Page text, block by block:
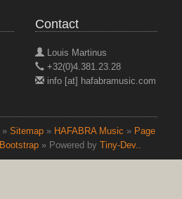
Contact
Louis Martinus
+32(0)4.381.23.28
info [at] hafabramusic.com
» Sitemap» HAFABRA Music » Page
Bootstrap» Powered by Tiny-Dev..